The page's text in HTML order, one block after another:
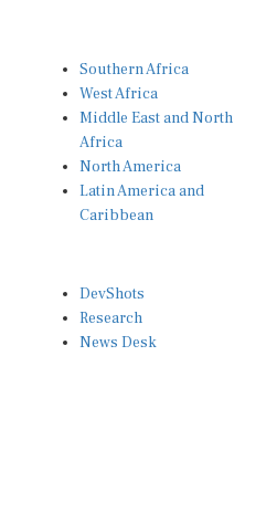
West Africa
Middle East and North
Africa
North America
Latin America and
Caribbean
Research
News Desk